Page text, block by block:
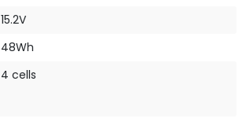
15.2V
48Wh
4 cells